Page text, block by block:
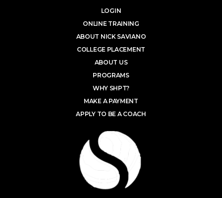
LOGIN
ONLINE TRAINING
ABOUT NICK SAVIANO
COLLEGE PLACEMENT
ABOUT US
PROGRAMS
WHY SHPT?
MAKE A PAYMENT
APPLY TO BE A COACH